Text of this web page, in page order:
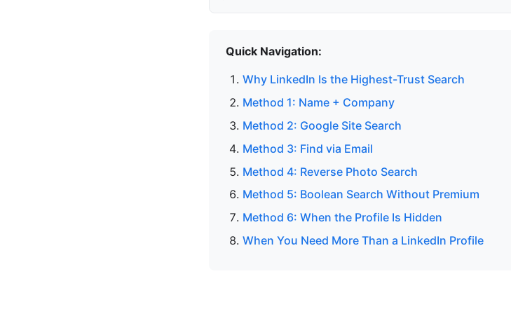
Quick Navigation:
Why LinkedIn Is the Highest-Trust Search
Method 1: Name + Company
Method 2: Google Site Search
Method 3: Find via Email
Method 4: Reverse Photo Search
Method 5: Boolean Search Without Premium
Method 6: When the Profile Is Hidden
When You Need More Than a LinkedIn Profile